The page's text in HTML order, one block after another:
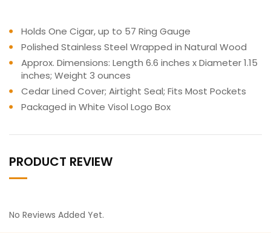
Holds One Cigar, up to 57 Ring Gauge
Polished Stainless Steel Wrapped in Natural Wood
Approx. Dimensions: Length 6.6 inches x Diameter 1.15
inches; Weight 3 ounces
Cedar Lined Cover; Airtight Seal; Fits Most Pockets
Packaged in White Visol Logo Box
PRODUCT REVIEW
No Reviews Added Yet.